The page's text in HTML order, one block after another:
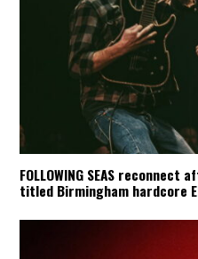
FOLLOWING SEAS
titled Birmingham hardcore